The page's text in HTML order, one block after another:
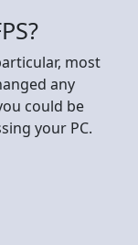
most
any
could be
your PC.